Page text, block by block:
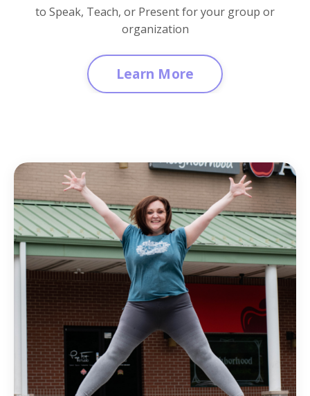
to Speak, Teach, or Present for your group or
organization
Learn More